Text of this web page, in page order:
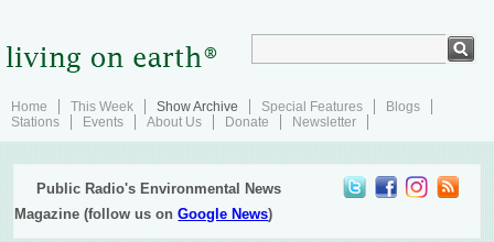
Home This Week Show Archive Special Features
Blogs
Stations
Events About Us Donate Newsletter
Public Radio's Environmental News
Magazine (follow us onGoogle News)